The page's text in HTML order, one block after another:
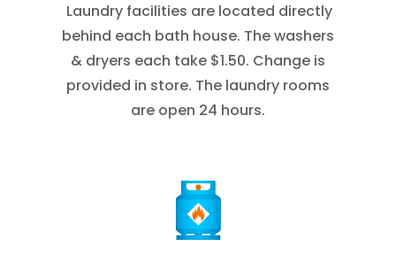
Laundry facilities are located directly
behind each bath house. The washers
& dryers each take $1.50. Change is
provided in store. The laundry rooms
are open 24 hours.